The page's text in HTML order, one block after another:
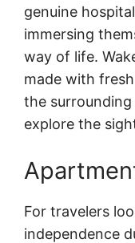
genuine
immersing
way of life.
made with
the
explore the
For travelers
independence